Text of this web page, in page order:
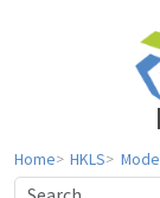
Home HKLS